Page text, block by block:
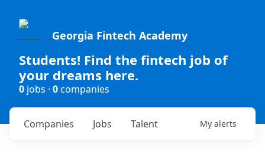
Georgia Fintech Academy
Students! Find the fintech job of
your dreams here.
0 jobs · 0companies
Jobs
Companies Talent My alerts